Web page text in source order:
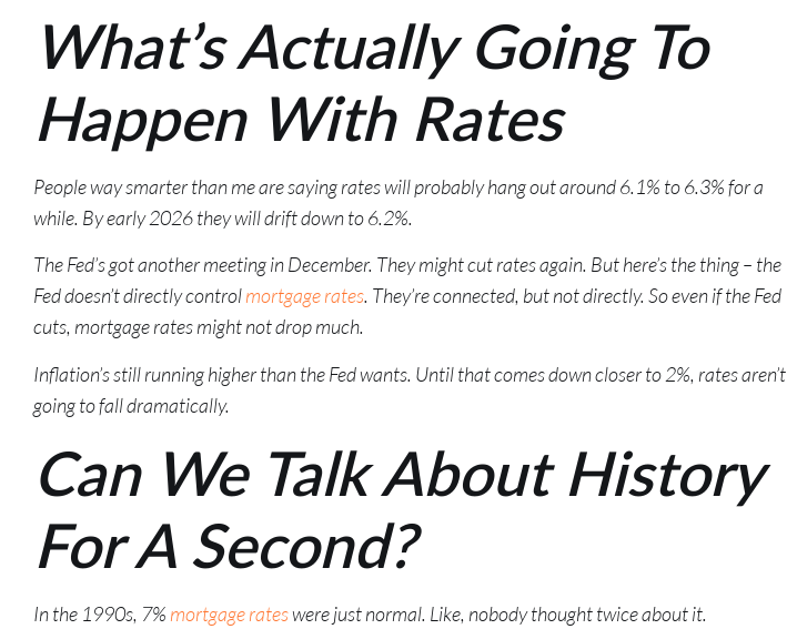
What’s Actually Going To
Happen With Rates
People way smarter than me are saying rates will probably hang out around 6.1% to 6.3% for a
while. By early 2026 they will drift down to 6.2%.
The Fed’s got another meeting in December. They might cut rates again. But here’s the thing – the
Fed doesn’t directly controlmortgage rates. They’re connected, but not directly. So even if the Fed
cuts, mortgage rates might not drop much.
Inflation’s still running higher than the Fed wants. Until that comes down closer to 2%, rates aren’t
going to fall dramatically.
Can We Talk About History
For A Second?
In the 1990s, 7% mortgage rateswere just normal. Like, nobody thought twice about it.